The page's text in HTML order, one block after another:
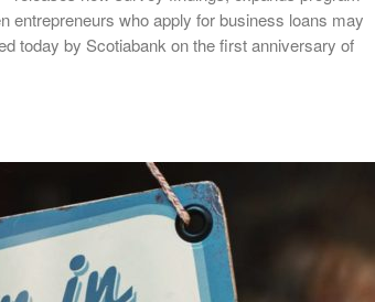
entrepreneurs who apply for business loans may
today by Scotiabank on the first anniversary of